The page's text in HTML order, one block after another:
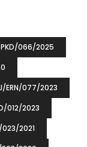
PKD/066/2025
ERN/077/2023
012/2023
023/2021